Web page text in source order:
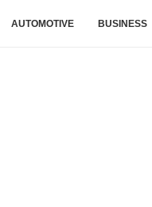
AUTOMOTIVE BUSINESS